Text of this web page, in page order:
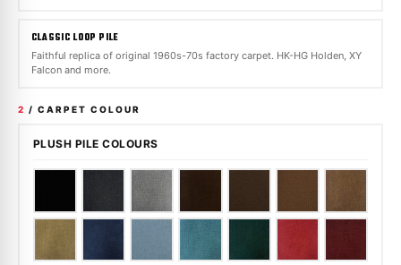
CLASSIC LOOP PILE
Faithful replica of original 1960s-70s factory carpet. HK-HG Holden, XY
Falcon and more.
2 / CARPET COLOUR
PLUSH PILE COLOURS